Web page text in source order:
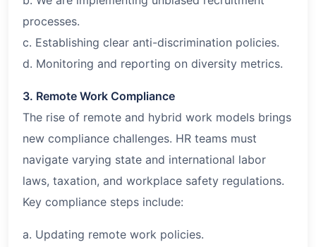
processes.
c. Establishing clear anti-discrimination policies.
d. Monitoring and reporting on diversity metrics.
3. Remote Work Compliance
The rise of remote and hybrid work models brings
new compliance challenges. HR teams must
navigate varying state and international labor
laws, taxation, and workplace safety regulations.
Key compliance steps include:
a. Updating remote work policies.